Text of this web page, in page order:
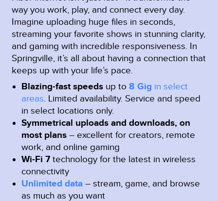
way you work, play, and connect every day.
Imagine uploading huge files in seconds,
streaming your favorite shows in stunning clarity,
and gaming with incredible responsiveness. In
Springville, it’s all about having a connection that
keeps up with your life’s pace.
Blazing-fast speeds up to 8 Gig in select
areas Limited availability. Service and speed
in select locations only.
Symmetrical uploads and downloads, on
most plans – excellent for creators, remote
work, and online gaming
Wi-Fi 7 technology for the latest in wireless
connectivity
Unlimited data – stream, game, and browse
as much as you want